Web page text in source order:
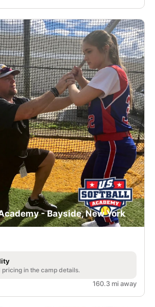
- Bayside, New York
pricing in the camp details.
160.3 mi away